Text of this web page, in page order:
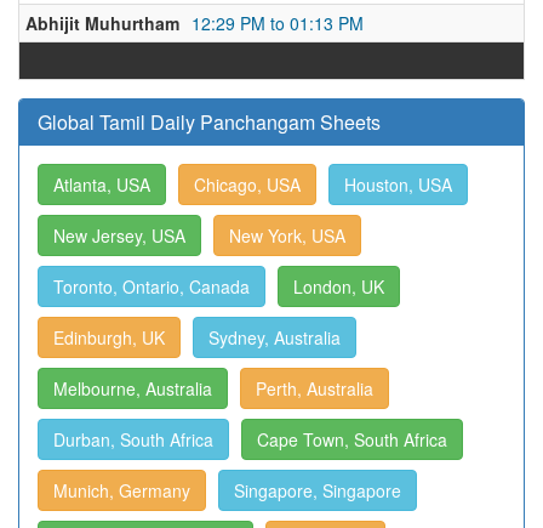
Abhijit Muhurtham 12:29 PM to 01:13 PM
Global Tamil Daily Panchangam Sheets
Atlanta, USA Chicago, USA Houston, USA
New Jersey, USA New York, USA
Toronto, Ontario, Canada London, UK
Edinburgh, UK Sydney, Australia
Melbourne, Australia Perth, Australia
Durban, South Africa Cape Town, South Africa
Munich, Germany Singapore, Singapore